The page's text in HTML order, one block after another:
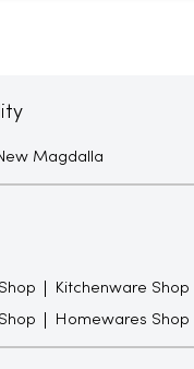
Magdalla
Kitchenware Shop
Homewares Shop